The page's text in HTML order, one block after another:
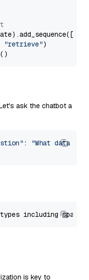
"retrieve")
ask the chatbot a
:
"What data
is key to